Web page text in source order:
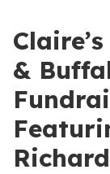
&